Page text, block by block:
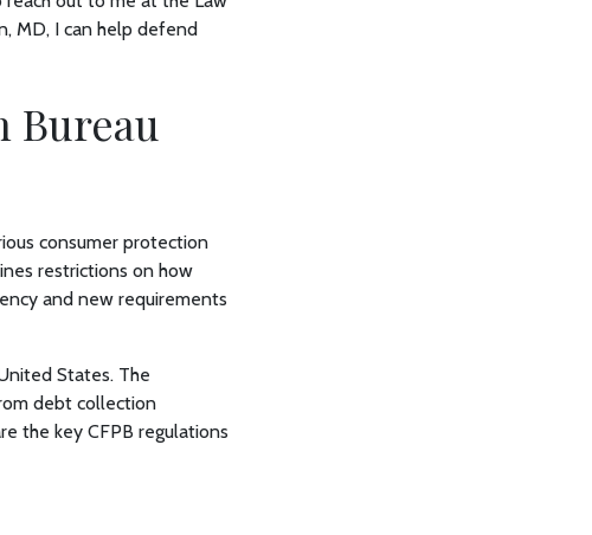
MD, I can help defend
Bureau
consumer protection
restrictions on how
and new requirements
States. The
debt collection
the key CFPB regulations